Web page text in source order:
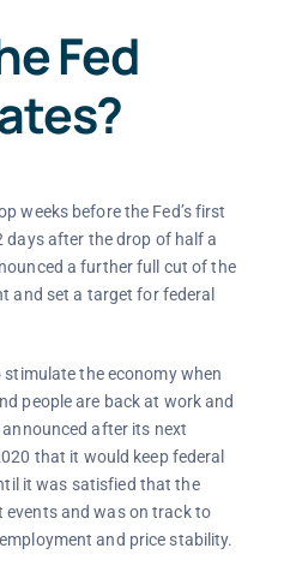
Fed
weeks before the Fed’s first
days after the drop of half a
a further full cut of the
and set a target for federal
the economy when
people are back at work and
after its next
that it would keep federal
it was satisfied that the
events and was on track to
and price stability.